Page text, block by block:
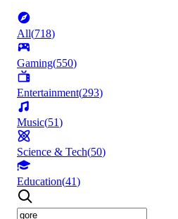
All(718)
Gaming(550)
Entertainment(293)
Music(51)
Science & Tech(50)
Education(41)